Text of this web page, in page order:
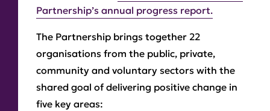
Partnership’s annual progress report.
The Partnership brings together 22
organisations from the public, private,
community and voluntary sectors with the
shared goal of delivering positive change in
five key areas: